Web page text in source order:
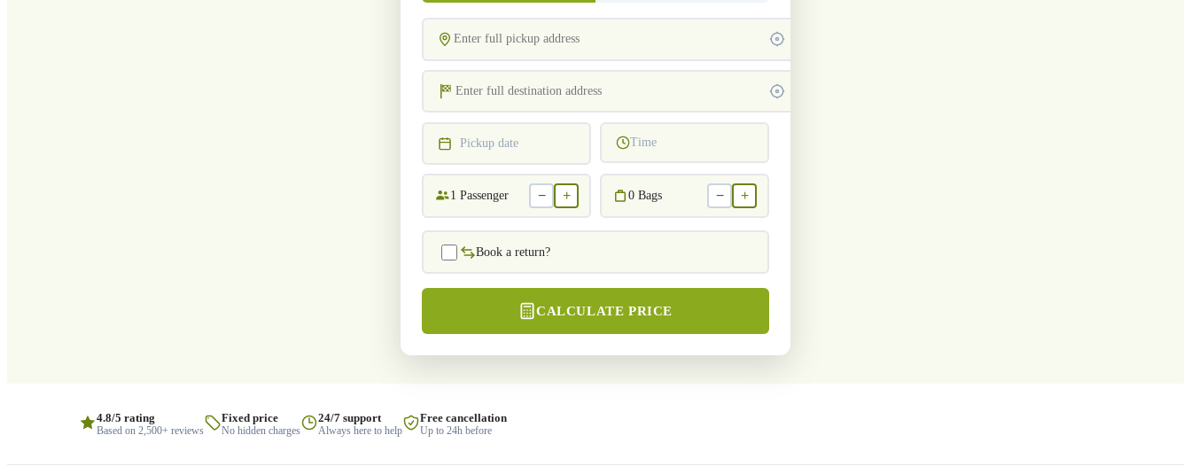
Pickup date Time
1 Passenger − + 0 Bags − +
Book a return?
CALCULATE PRICE
4.8/5 rating
Based on 2,500+ reviews
Fixed price
No hidden charges
24/7 support
Always here to help
Free cancellation
Up to 24h before